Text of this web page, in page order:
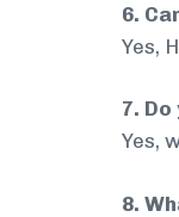
6.
Yes,
7.
Yes,
8.